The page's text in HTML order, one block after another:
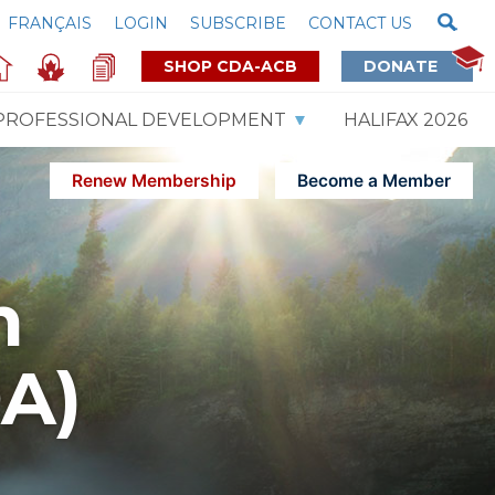
CONTACT US
SUBSCRIBE
LOGIN
FRANÇAIS
DONATE
SHOP CDA-ACB
DEVELOPMENT HALIFAX 2026
Renew Membership Become a Member